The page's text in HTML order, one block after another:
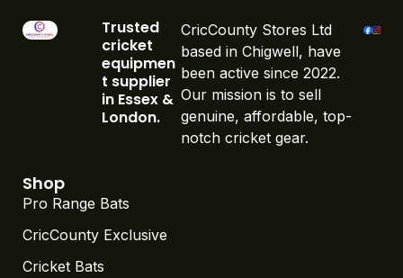
Trusted
cricket
equipmen
t supplier
in Essex &
London.
CricCounty Stores Ltd
based in Chigwell, have
been active since 2022.
Our mission is to sell
genuine, affordable, top-
notch cricket gear.
Shop
Pro Range Bats
CricCounty Exclusive
Cricket Bats